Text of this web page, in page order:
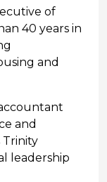
of
40 years in
and
and
Trinity
leadership